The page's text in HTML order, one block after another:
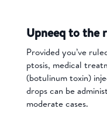
Upneeq to the
Provided you’ve
ptosis, medical
(botulinum toxin)
drops can be
moderate cases.